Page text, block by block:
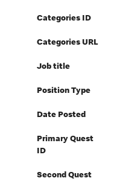
Categories ID
Categories URL
Job title
Position Type
Date Posted
Primary Quest
ID
Second Quest